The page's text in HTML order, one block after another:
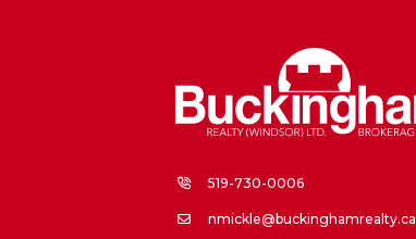
519-730-0006
nmickle@buckinghamrealty.ca